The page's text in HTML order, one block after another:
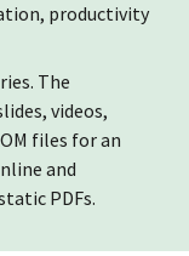
productivity
The
videos,
files for an
and
PDFs.